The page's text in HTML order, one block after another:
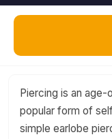
Piercing is an
popular form of
simple earlobe